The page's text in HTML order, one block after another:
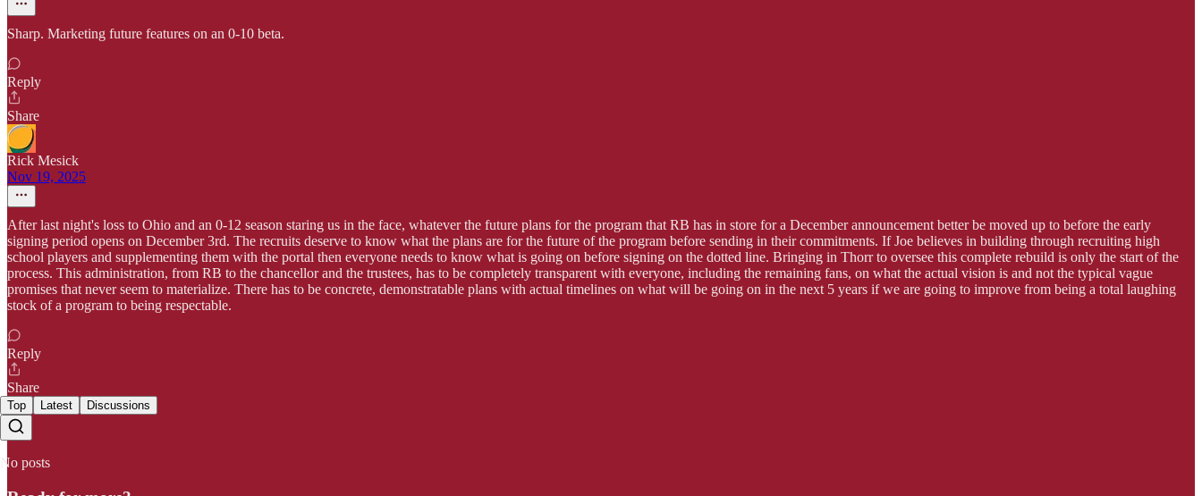
Sharp. Marketing future features on an 0-10 beta.
Reply
Share
Rick Mesick
Nov 19, 2025
After last night's loss to Ohio and an 0-12 season staring us in the face, whatever the future plans for the program that RB has in store for a December announcement better be moved up to before the early
signing period opens on December 3rd. The recruits deserve to know what the plans are for the future of the program before sending in their commitments. If Joe believes in building through recruiting high
school players and supplementing them with the portal then everyone needs to know what is going on before signing on the dotted line. Bringing in Thorr to oversee this complete rebuild is only the start of the
process. This administration, from RB to the chancellor and the trustees, has to be completely transparent with everyone, including the remaining fans, on what the actual vision is and not the typical vague
promises that never seem to materialize. There has to be concrete, demonstratable plans with actual timelines on what will be going on in the next 5 years if we are going to improve from being a total laughing
stock of a program to being respectable.
Reply
Share
Top Latest Discussions
No posts